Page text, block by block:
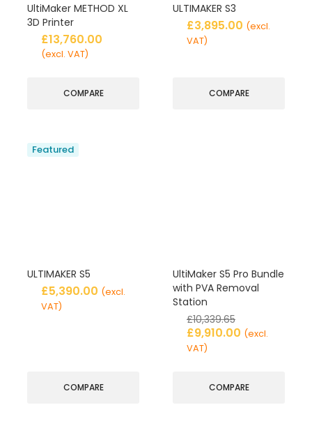
UltiMaker METHOD XL
3D Printer
£13,760.00
(excl. VAT)
COMPARE
ULTIMAKER S3
£3,895.00 (excl.
VAT)
COMPARE
Featured
ULTIMAKER S5
£5,390.00 (excl.
VAT)
COMPARE
UltiMaker S5 Pro Bundle
with PVA Removal
Station
£10,339.65
£9,910.00 (excl.
VAT)
COMPARE